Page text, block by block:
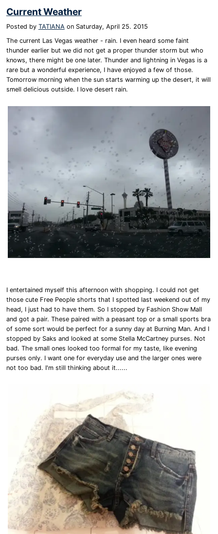
Current Weather
Posted by TATIANA on Saturday, April 25. 2015
The current Las Vegas weather - rain. I even heard some faint
thunder earlier but we did not get a proper thunder storm but who
knows, there might be one later. Thunder and lightning in Vegas is a
rare but a wonderful experience, I have enjoyed a few of those.
Tomorrow morning when the sun starts warming up the desert, it will
smell delicious outside. I love desert rain.
I entertained myself this afternoon with shopping. I could not get
those cute Free People shorts that I spotted last weekend out of my
head, I just had to have them. So I stopped by Fashion Show Mall
and got a pair. These paired with a peasant top or a small sports bra
of some sort would be perfect for a sunny day at Burning Man. And I
stopped by Saks and looked at some Stella McCartney purses. Not
bad. The small ones looked too formal for my taste, like evening
purses only. I want one for everyday use and the larger ones were
not too bad. I'm still thinking about it......